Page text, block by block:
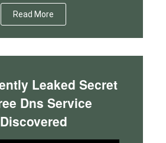
Read More
Leaked Secret
Dns Service
Discovered